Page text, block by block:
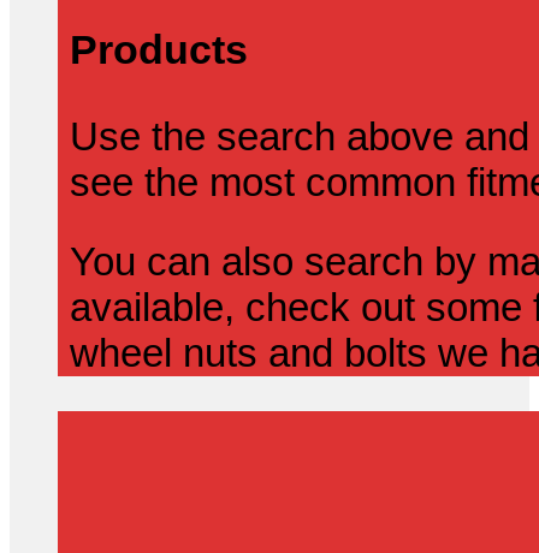
Products
Use the search above
see the most common
You can also search by
available, check out
wheel nuts and bolts we